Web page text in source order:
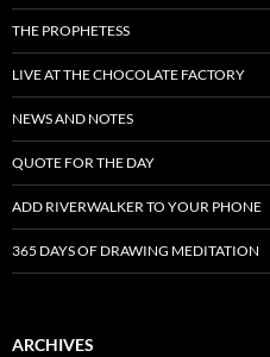
THE PROPHETESS
LIVE AT THE CHOCOLATE FACTORY
NEWS AND NOTES
QUOTE FOR THE DAY
ADD RIVERWALKER TO YOUR PHONE
365 DAYS OF DRAWING MEDITATION
ARCHIVES